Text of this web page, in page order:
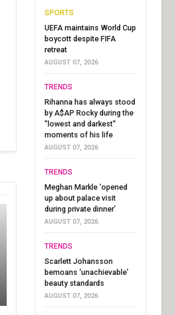
SPORTS
UEFA maintains World Cup
boycott despite FIFA
retreat
AUGUST 07, 2026
TRENDS
Rihanna has always stood
by A$AP Rocky during the
"lowest and darkest"
moments of his life
AUGUST 07, 2026
TRENDS
Meghan Markle ‘opened
up about palace visit
during private dinner’
AUGUST 07, 2026
TRENDS
Scarlett Johansson
bemoans ‘unachievable’
beauty standards
AUGUST 07, 2026